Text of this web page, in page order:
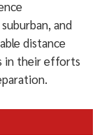
and
distance
in their efforts